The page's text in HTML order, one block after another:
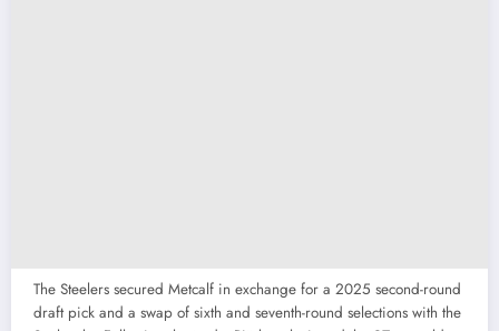
The Steelers secured Metcalf in exchange for a 2025 second-round
draft pick and a swap of sixth and seventh-round selections with the